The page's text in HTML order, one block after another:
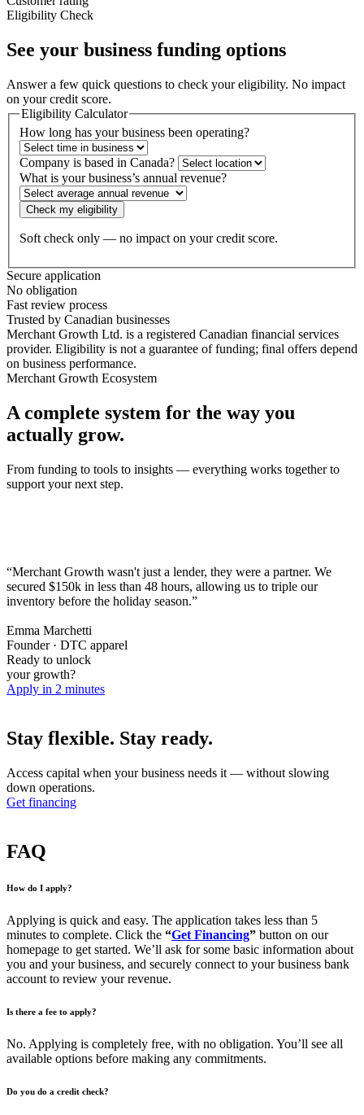
Eligibility Check
See your business funding options
Answer a few quick questions to check your eligibility. No impact
on your credit score.
Eligibility Calculator
How long has your business been operating?
Company is based in Canada?
What is your business’s annual revenue?
Check my eligibility
Soft check only — no impact on your credit score.
Secure application
No obligation
Fast review process
Trusted by Canadian businesses
Merchant Growth Ltd. is a registered Canadian financial services
provider. Eligibility is not a guarantee of funding; final offers depend
on business performance.
Merchant Growth Ecosystem
A complete system for the way you
actually grow.
From funding to tools to insights — everything works together to
support your next step.
“Merchant Growth wasn't just a lender, they were a partner. We
secured $150k in less than 48 hours, allowing us to triple our
inventory before the holiday season.”
Emma Marchetti
Founder · DTC apparel
Ready to unlock
your growth?
Apply in 2 minutes
Stay flexible. Stay ready.
Access capital when your business needs it — without slowing
down operations.
Get financing
FAQ
How do I apply?
Applying is quick and easy. The application takes less than 5
minutes to complete. Click the “Get Financing” button on our
homepage to get started. We’ll ask for some basic information about
you and your business, and securely connect to your business bank
account to review your revenue.
Is there a fee to apply?
No. Applying is completely free, with no obligation. You’ll see all
available options before making any commitments.
Do you do a credit check?